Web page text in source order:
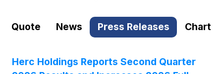
Quote News Press Releases Chart
Herc Holdings Reports Second Quarter